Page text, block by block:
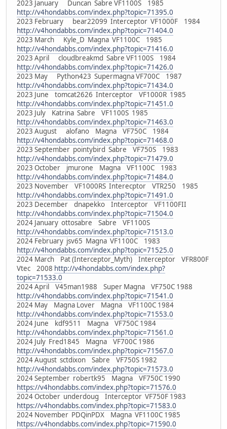
2023 January Duncan Sabre VF1100S 1985
http://v4hondabbs.com/index.php?topic=71395.0
2023 February bear22099 Interceptor VF1000F 1984
http://v4hondabbs.com/index.php?topic=71404.0
2023 March Kyle_D Magna VF1100C 1985
http://v4hondabbs.com/index.php?topic=71416.0
2023 April cloudbreakmd Sabre VF1100S 1984
http://v4hondabbs.com/index.php?topic=71426.0
2023 May Python423 Supermagna VF700C 1987
http://v4hondabbs.com/index.php?topic=71434.0
2023 June tomcat2626 Interceptor VF1000R 1985
http://v4hondabbs.com/index.php?topic=71451.0
2023 July Katrina Sabre VF1100S 1985
http://v4hondabbs.com/index.php?topic=71463.0
2023 August alofano Magna VF750C 1984
http://v4hondabbs.com/index.php?topic=71468.0
2023 September pointybird Sabre VF750S 1983
http://v4hondabbs.com/index.php?topic=71479.0
2023 October jmurone Magna VF1100C 1983
http://v4hondabbs.com/index.php?topic=71484.0
2023 November VF1000RS Interecptor VTR250 1985
http://v4hondabbs.com/index.php?topic=71491.0
2023 December dnapekko Interceptor VF1100FII
http://v4hondabbs.com/index.php?topic=71504.0
2024 January ottosabre Sabre VF1100S
http://v4hondabbs.com/index.php?topic=71513.0
2024 February jsv65 Magna VF1100C 1983
http://v4hondabbs.com/index.php?topic=71525.0
2024 March Pat (Interceptor_Myth) Interceptor VFR800F
Vtec 2008 http://v4hondabbs.com/index.php?
topic=71533.0
2024 April V45man1988 Super Magna VF750C 1988
http://v4hondabbs.com/index.php?topic=71541.0
2024 May Magna Lover Magna VF1100C 1984
http://v4hondabbs.com/index.php?topic=71553.0
2024 June kdf9511 Magna VF750C 1984
http://v4hondabbs.com/index.php?topic=71561.0
2024 July Fred1845 Magna VF700C 1986
http://v4hondabbs.com/index.php?topic=71567.0
2024 August sctdixon Sabre VF750S 1982
http://v4hondabbs.com/index.php?topic=71573.0
2024 September robertk95 Magna VF750C 1990
https://v4hondabbs.com/index.php?topic=71576.0
2024 October underdoug Interceptor VF750F 1983
https://v4hondabbs.com/index.php?topic=71583.0
2024 November PDQinPDX Magna VF1100C 1985
https://v4hondabbs.com/index.php?topic=71590.0